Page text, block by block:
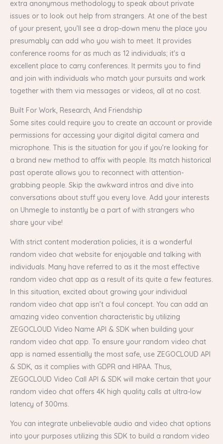
extra anonymous methodology to speak about private
issues or to look out help from strangers. At one of the best
of your present, you’ll see a drop-down menu the place you
presumably can add who you wish to meet. It provides
conference rooms for as much as 12 individuals; it's a
excellent place to carry conferences. It permits you to find
and join with individuals who match your pursuits and work
together with them via messages or videos, all at no cost.
Built For Work, Research, And Friendship
Some sites could require you to create an account or provide
permissions for accessing your digital digital camera and
microphone. This is the situation for you if you’re looking for
a brand new method to affix with people. Its match historical
past operate allows you to reconnect with attention-
grabbing people. Skip the awkward intros and dive into
conversations about stuff you every love. Add your interests
on Uhmegle to instantly be a part of with strangers who
share your vibe!
With strict content moderation policies, it is a wonderful
random video chat website for enjoyable and talking with
individuals. Many have referred to as it the most effective
random video chat app as a result of its quite a few features.
In this situation, excited about growing your individual
random video chat app isn’t a foul concept. You can add an
amazing video convention characteristic by utilizing
ZEGOCLOUD Video Name API & SDK when building your
random video chat app. To ensure your random video chat
app is named essentially the most safe, use ZEGOCLOUD API
& SDK, as it complies with GDPR and HIPAA. Thus,
ZEGOCLOUD Video Call API & SDK will make certain that your
random video chat offers 4K high quality calls at ultra-low
latency of 300ms.
You can integrate unbelievable audio and video chat options
into your purposes utilizing this SDK to build a random video